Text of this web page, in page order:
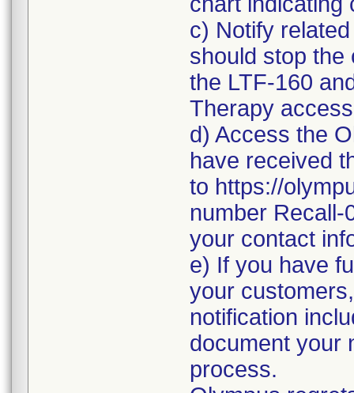
c) Notify
should stop the
the LTF-160
Therapy
d) Access the
have received
to https://
number Recall-
your contact
e) If you have
your
notification
document your
process.